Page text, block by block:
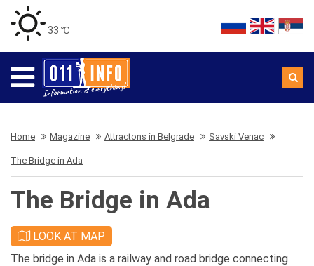
33 ℃
Home Magazine Attractons in Belgrade Savski Venac
The Bridge in Ada
The Bridge in Ada
LOOK AT MAP
The bridge in Ada is a railway and road bridge connecting